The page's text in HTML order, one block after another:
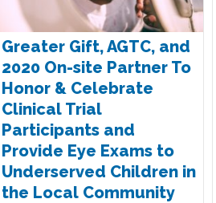
Greater Gift, AGTC, and
2020 On-site Partner To
Honor & Celebrate
Clinical Trial
Participants and
Provide Eye Exams to
Underserved Children in
the Local Community